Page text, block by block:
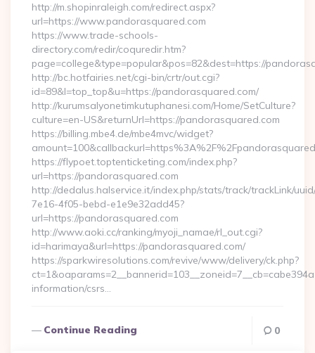
http://m.shopinraleigh.com/redirect.aspx?
url=https://www.pandorasquared.com
https://www.trade-schools-
directory.com/redir/coquredir.htm?
page=college&type=popular&pos=82&dest=https://
http://bc.hotfairies.net/cgi-bin/crtr/out.cgi?
id=89&l=top_top&u=https://pandorasquared.com/
http://kurumsalyonetimkutuphanesi.com/Home/SetCulture?
culture=en-US&returnUrl=https://pandorasquared.com
https://billing.mbe4.de/mbe4mvc/widget?
https://flypoet.toptenticketing.com/index.php?
url=https://pandorasquared.com
http://dedalus.halservice.it/index.php/stats/track/trackLink/
7e16-4f05-bebd-e1e9e32add45?
url=https://pandorasquared.com
http://www.aoki.cc/ranking/myoji_namae/rl_out.cgi?
id=harimaya&url=https://pandorasquared.com/
https://sparkwiresolutions.com/revive/www/delivery/ck.php?
information/csrs…
Continue Reading 0